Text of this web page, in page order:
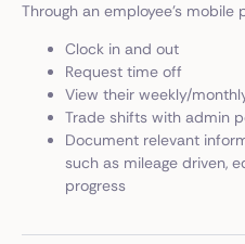
Through an employee’s mobile
Clock in and out
Request time off
View their weekly/
Trade shifts with admin
Document relevant
such as mileage driven,
progress